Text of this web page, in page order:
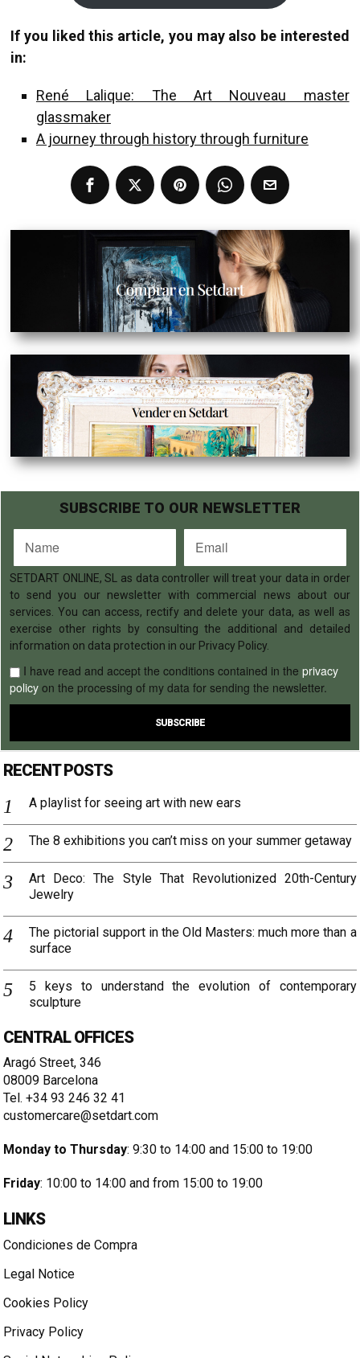
If you liked this article, you may also be interested
in:
René Lalique: The Art Nouveau master
glassmaker
A journey through history through furniture
SUBSCRIBE TO OUR NEWSLETTER
SETDART ONLINE, SL as data controller will treat your data in order
to send you our newsletter with commercial news about our
services. You can access, rectify and delete your data, as well as
exercise other rights by consulting the additional and detailed
information on data protection in our Privacy Policy.
I have read and accept the conditions contained in the privacy
policy on the processing of my data for sending the newsletter.
RECENT POSTS
A playlist for seeing art with new ears
The 8 exhibitions you can’t miss on your summer getaway
Art Deco: The Style That Revolutionized 20th-Century
Jewelry
The pictorial support in the Old Masters: much more than a
surface
5 keys to understand the evolution of contemporary
sculpture
CENTRAL OFFICES
Aragó Street, 346
08009 Barcelona
Tel. +34 93 246 32 41
customercare@setdart.com
Monday to Thursday: 9:30 to 14:00 and 15:00 to 19:00
Friday: 10:00 to 14:00 and from 15:00 to 19:00
LINKS
Condiciones de Compra
Legal Notice
Cookies Policy
Privacy Policy